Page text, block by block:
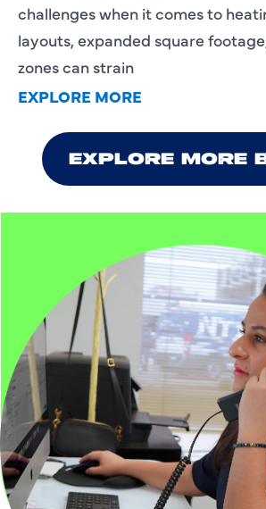
challenges when it comes to
layouts, expanded square
zones can strain
EXPLORE MORE
EXPLORE MORE